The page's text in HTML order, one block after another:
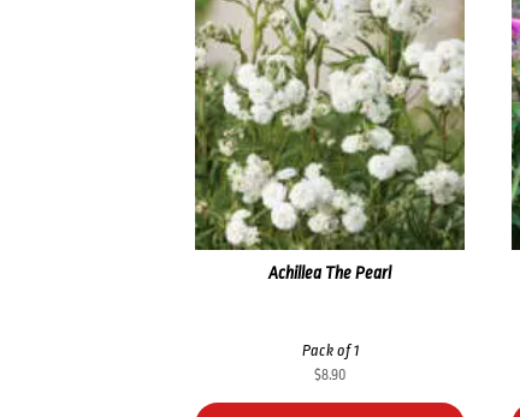
Achillea The Pearl
Pack of 1
$8.90